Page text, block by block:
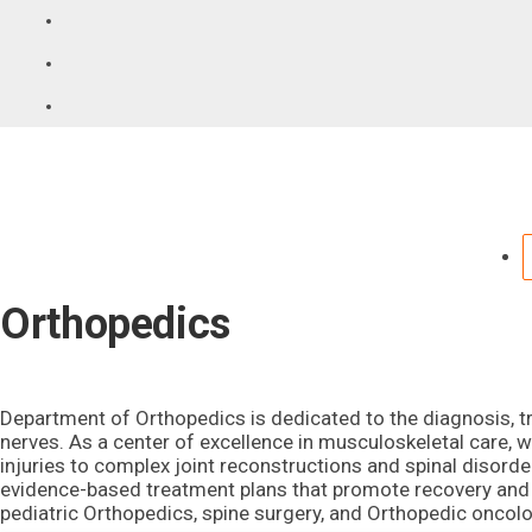
Orthopedics
Department of Orthopedics is dedicated to the diagnosis,
nerves. As a center of excellence in musculoskeletal
injuries to complex joint reconstructions and spinal
evidence-based treatment plans that promote recovery
pediatric Orthopedics, spine surgery, and Orthopedic